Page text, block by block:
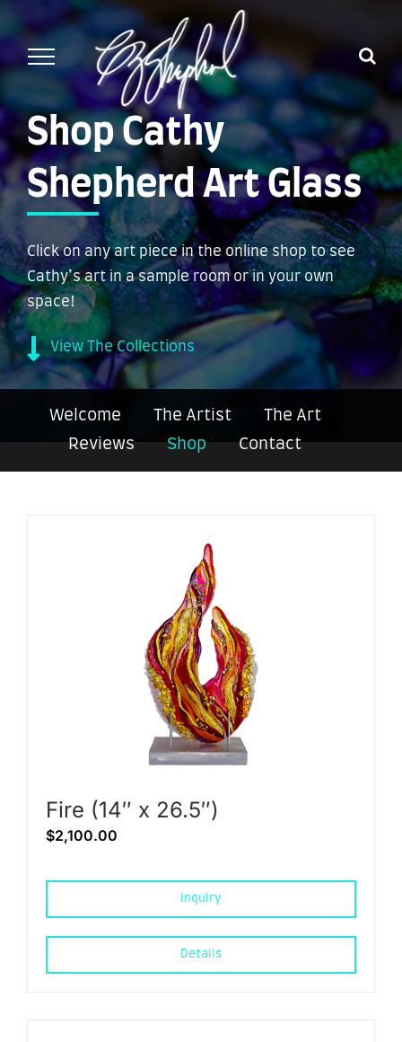
to
content
Shop Cathy
Shepherd Art Glass
Click on any art piece in the online shop to see
Cathy’s art in a sample room or in your own
space!
View The Collections
Welcome The Artist
The Art
Reviews
Shop Contact
Fire (14″ x 26.5″)
$2,100.00
Inquiry
Details